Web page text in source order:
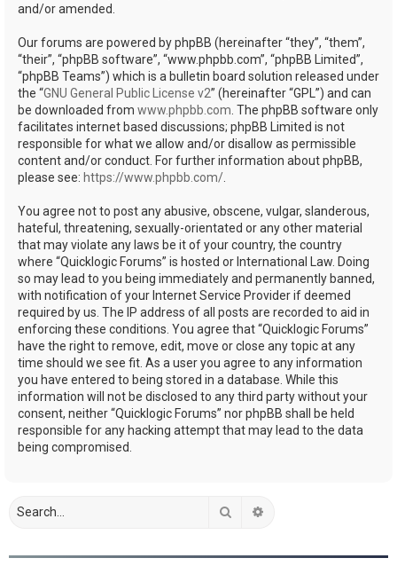
and/or amended.
Our forums are powered by phpBB (hereinafter “they”, “them”,
“their”, “phpBB software”, “www.phpbb.com”, “phpBB Limited”,
“phpBB Teams”) which is a bulletin board solution released under
the “GNU General Public License v2” (hereinafter “GPL”) and can
be downloaded from www.phpbb.com . The phpBB software only
facilitates internet based discussions; phpBB Limited is not
responsible for what we allow and/or disallow as permissible
content and/or conduct. For further information about phpBB,
please see: https://www.phpbb.com/
You agree not to post any abusive, obscene, vulgar, slanderous,
hateful, threatening, sexually-orientated or any other material
that may violate any laws be it of your country, the country
where “Quicklogic Forums” is hosted or International Law. Doing
so may lead to you being immediately and permanently banned,
with notification of your Internet Service Provider if deemed
required by us. The IP address of all posts are recorded to aid in
enforcing these conditions. You agree that “Quicklogic Forums”
have the right to remove, edit, move or close any topic at any
time should we see fit. As a user you agree to any information
you have entered to being stored in a database. While this
information will not be disclosed to any third party without your
consent, neither “Quicklogic Forums” nor phpBB shall be held
responsible for any hacking attempt that may lead to the data
being compromised.
Search